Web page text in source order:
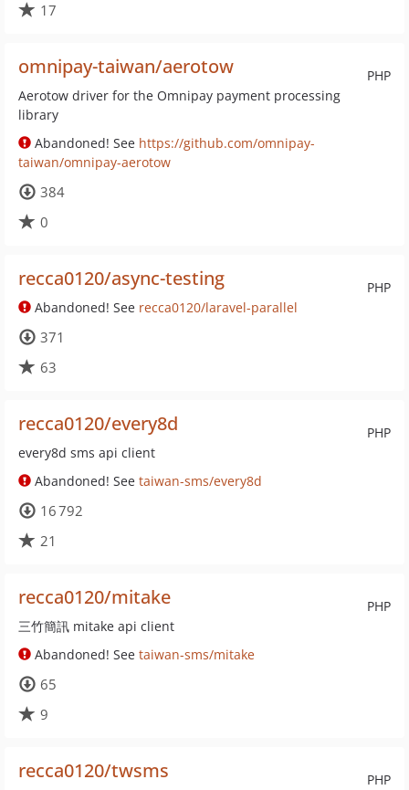
17
PHP
omnipay-taiwan/aerotow
Aerotow driver for the Omnipay payment processing
library
Abandoned! See https://github.com/omnipay-
taiwan/omnipay-aerotow
384
0
PHP
recca0120/async-testing
Abandoned! See recca0120/laravel-parallel
371
63
PHP
recca0120/every8d
every8d sms api client
Abandoned! See taiwan-sms/every8d
16 792
21
PHP
recca0120/mitake
三竹簡訊 mitake api client
Abandoned! See taiwan-sms/mitake
65
9
PHP
recca0120/twsms